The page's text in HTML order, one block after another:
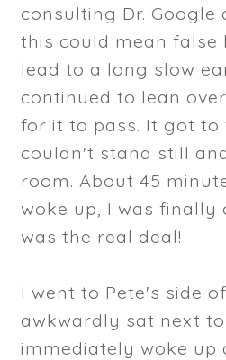
consulting Dr.
this could mean false
lead to a long slow
continued to lean
for it to pass. It got to
couldn't stand still
room. About 45
woke up, I was finally
was the real deal!
I went to Pete's side
awkwardly sat next to
immediately woke up